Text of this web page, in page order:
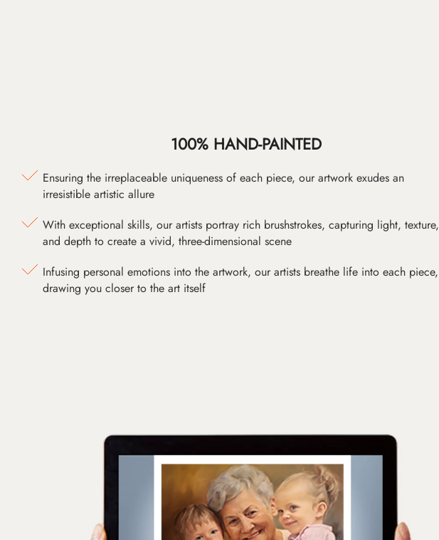
100% HAND-PAINTED
Ensuring the irreplaceable uniqueness of each piece, our artwork exudes an
irresistible artistic allure
With exceptional skills, our artists portray rich brushstrokes, capturing light, texture,
and depth to create a vivid, three-dimensional scene
Infusing personal emotions into the artwork, our artists breathe life into each piece,
drawing you closer to the art itself